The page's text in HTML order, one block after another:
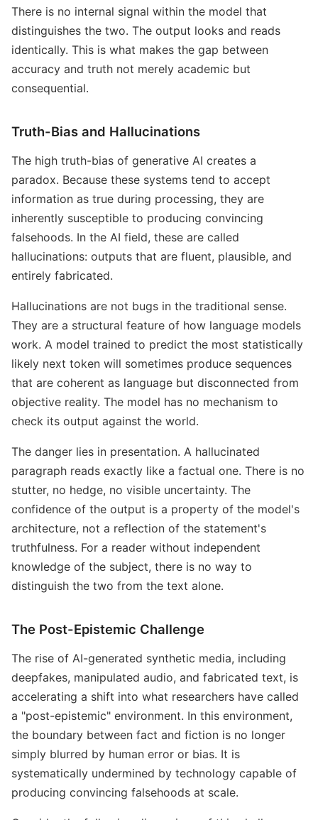
There is no internal signal within the model that
distinguishes the two. The output looks and reads
identically. This is what makes the gap between
accuracy and truth not merely academic but
consequential.
Truth-Bias and Hallucinations
The high truth-bias of generative AI creates a
paradox. Because these systems tend to accept
information as true during processing, they are
inherently susceptible to producing convincing
falsehoods. In the AI field, these are called
hallucinations: outputs that are fluent, plausible, and
entirely fabricated.
Hallucinations are not bugs in the traditional sense.
They are a structural feature of how language models
work. A model trained to predict the most statistically
likely next token will sometimes produce sequences
that are coherent as language but disconnected from
objective reality. The model has no mechanism to
check its output against the world.
The danger lies in presentation. A hallucinated
paragraph reads exactly like a factual one. There is no
stutter, no hedge, no visible uncertainty. The
confidence of the output is a property of the model's
architecture, not a reflection of the statement's
truthfulness. For a reader without independent
knowledge of the subject, there is no way to
distinguish the two from the text alone.
The Post-Epistemic Challenge
The rise of AI-generated synthetic media, including
deepfakes, manipulated audio, and fabricated text, is
accelerating a shift into what researchers have called
a "post-epistemic" environment. In this environment,
the boundary between fact and fiction is no longer
simply blurred by human error or bias. It is
systematically undermined by technology capable of
producing convincing falsehoods at scale.